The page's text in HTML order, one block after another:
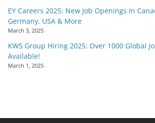
EY Careers 2025: New Job Openings In
Germany, USA & More
March 3, 2025
KWS Group Hiring 2025: Over 1000 Global
Available!
March 1, 2025